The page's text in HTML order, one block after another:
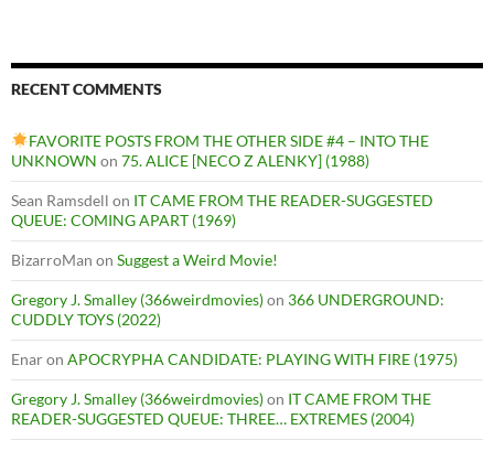
RECENT COMMENTS
FAVORITE POSTS FROM THE OTHER SIDE #4 – INTO THE
UNKNOWN on 75. ALICE [NECO Z ALENKY] (1988)
Sean Ramsdell on IT CAME FROM THE READER-SUGGESTED
QUEUE: COMING APART (1969)
BizarroMan on Suggest a Weird Movie!
Gregory J. Smalley (366weirdmovies)on 366 UNDERGROUND:
CUDDLY TOYS (2022)
Enaron APOCRYPHA CANDIDATE: PLAYING WITH FIRE (1975)
Gregory J. Smalley (366weirdmovies)on IT CAME FROM THE
READER-SUGGESTED QUEUE: THREE… EXTREMES (2004)